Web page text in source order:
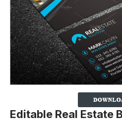
Editable Real Estate